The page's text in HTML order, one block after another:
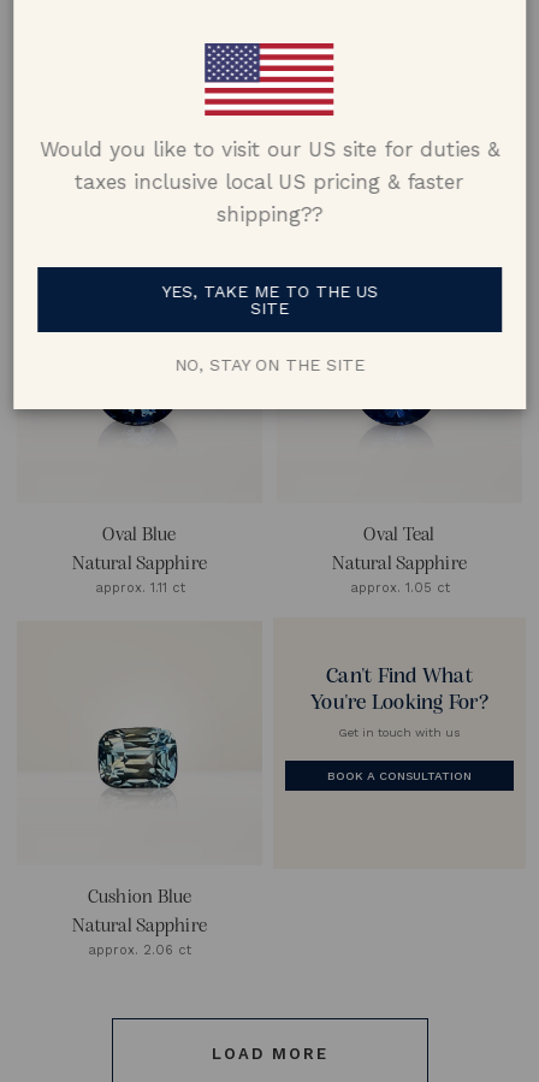
Oval Blue
Oval Blue
Oval Blue
Natural Sapphire
approx. 1.11 ct
Oval Teal
Natural Sapphire
approx. 1.05 ct
Cushion Blue
Natural Sapphire
approx. 2.06 ct
Can't Find What
You're Looking For?
Get in touch with us
BOOK A CONSULTATION
LOAD MORE
Would you like to visit our US site for duties &
taxes inclusive local US pricing & faster
shipping??
YES, TAKE ME TO THE US
SITE
NO, STAY ON THE SITE